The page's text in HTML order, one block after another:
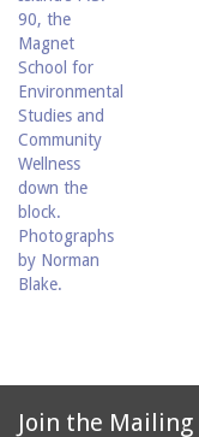
Join the Mailing